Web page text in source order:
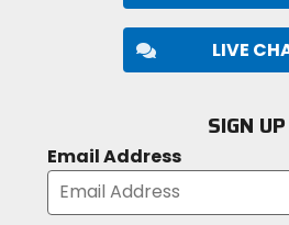
LIVE
SIGN UP
Email Address